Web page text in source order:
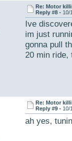
Re: Motor
Reply #8 - 10/
Ive
im just
gonna pull
20 min ride,
Re: Motor
Reply #9 - 10/
ah yes,